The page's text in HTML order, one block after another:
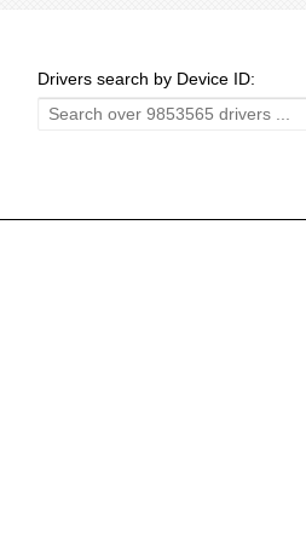
Drivers search by Device ID: